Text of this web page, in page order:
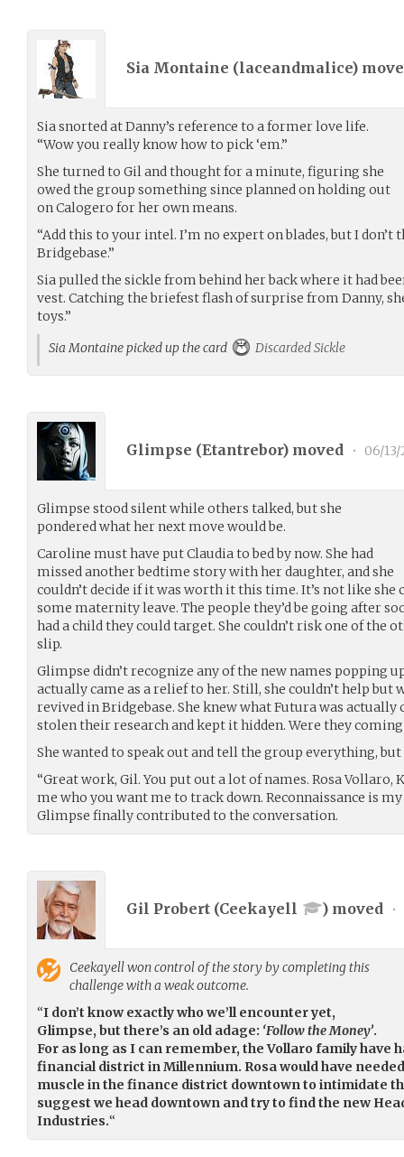
Sia Montaine (laceandmalice)
Sia snorted at Danny’s reference to a former love life.
“Wow you really know how to pick ‘em.”
She turned to Gil and thought for a minute, figuring she
owed the group something since planned on holding out
on Calogero for her own means.
“Add this to your intel. I’m no expert on blades, but I
Bridgebase.”
Sia pulled the sickle from behind her back where it had
vest. Catching the briefest flash of surprise from Danny,
toys.”
Sia Montaine picked up the card
Discarded Sickle
Glimpse (Etantrebor) moved • 06/13/
Glimpse stood silent while others talked, but she
pondered what her next move would be.
Caroline must have put Claudia to bed by now. She had
missed another bedtime story with her daughter, and she
couldn’t decide if it was worth it this time. It’s not like she
some maternity leave. The people they’d be going after
had a child they could target. She couldn’t risk one of
slip.
Glimpse didn’t recognize any of the new names popping
actually came as a relief to her. Still, she couldn’t help but
revived in Bridgebase. She knew what Futura was actually
stolen their research and kept it hidden. Were they
She wanted to speak out and tell the group everything,
“Great work, Gil. You put out a lot of names. Rosa
me who you want me to track down. Reconnaissance is
Glimpse finally contributed to the conversation.
Gil Probert (Ceekayell ) moved •
Ceekayellwon control of the story by completing this
challenge with a weak outcome.
“I don’t know exactly who we’ll encounter yet,
Glimpse, but there’s an old adage: ‘Follow the Money’.
For as long as I can remember, the Vollaro family have
financial district in Millennium. Rosa would have
muscle in the finance district downtown to intimidate
suggest we head downtown and try to find the new
Industries.“